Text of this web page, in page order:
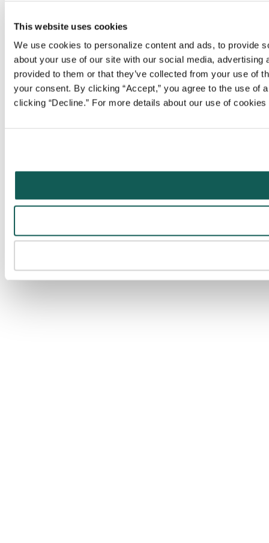
This website uses cookies
We use cookies to personalize content and ads, to provide
about your use of our site with our social media,
provided to them or that they’ve collected from your use of
your consent. By clicking “Accept,” you agree to the use
clicking “Decline.” For more details about our use of